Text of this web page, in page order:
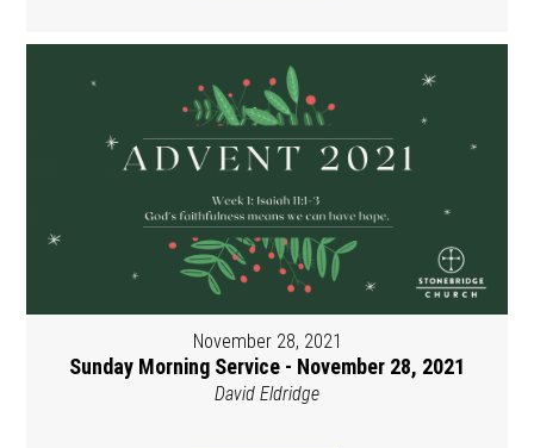
November 28, 2021
Sunday Morning Service - November 28, 2021
David Eldridge